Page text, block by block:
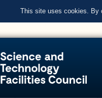
This site uses cookies. By